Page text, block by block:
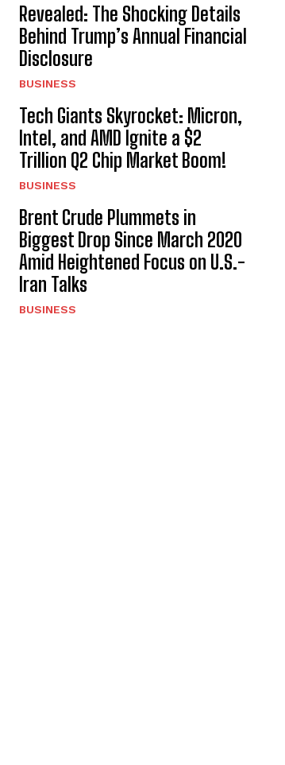
Revealed: The Shocking Details
Behind Trump’s Annual Financial
Disclosure
BUSINESS
Tech Giants Skyrocket: Micron,
Intel, and AMD Ignite a $2
Trillion Q2 Chip Market Boom!
BUSINESS
Brent Crude Plummets in
Biggest Drop Since March 2020
Amid Heightened Focus on U.S.-
Iran Talks
BUSINESS